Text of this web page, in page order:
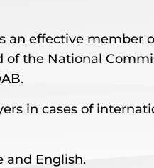
an effective member
the National
in cases of
and English.